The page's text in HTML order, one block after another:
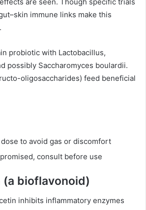
immune links make this
probiotic with Lactobacillus,
possibly Saccharomyces boulardii.
oligosaccharides) feed beneficial
to avoid gas or discomfort
consult before use
(a bioflavonoid)
inhibits inflammatory enzymes